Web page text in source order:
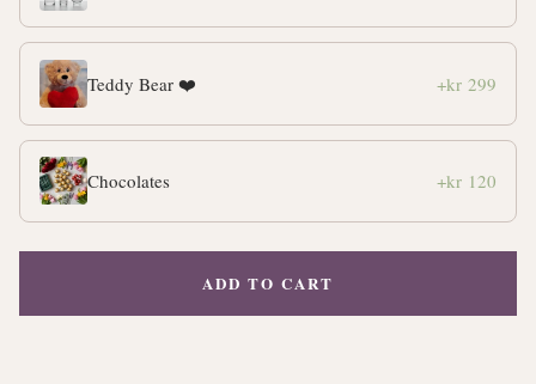
Teddy Bear ❤️ +kr 299
Chocolates +kr 120
ADD TO CART